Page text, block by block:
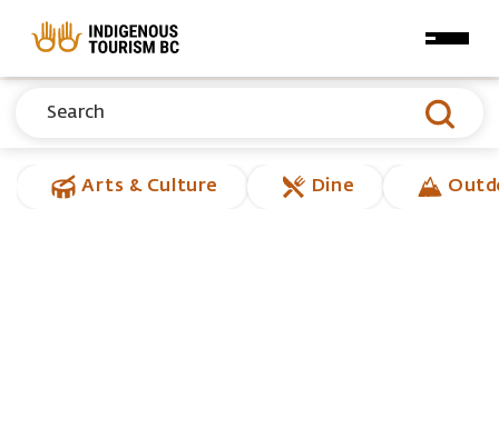
Arts & Culture Dine